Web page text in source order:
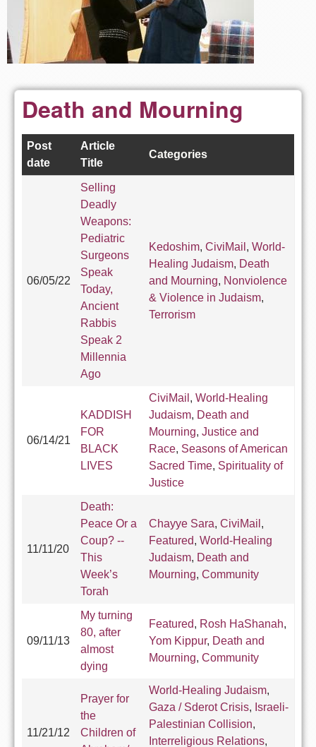
Death and Mourning
Post
date
Article
Title
Categories
06/05/22
Selling
Deadly
Weapons:
Pediatric
Surgeons
Speak
Today,
Ancient
Rabbis
Speak 2
Millennia
Ago
Kedoshim, CiviMail , World-
Healing Judaism, Death
and Mourning, Nonviolence
& Violence in Judaism,
Terrorism
06/14/21
KADDISH
FOR
BLACK
LIVES
CiviMail , World-Healing
Judaism, Death and
Mourning, Justice and
Race, Seasons of American
Sacred Time, Spirituality of
Justice
11/11/20
Death:
Peace Or a
Coup? --
This
Week’s
Torah
Chayye Sara, CiviMail ,
Featured, World-Healing
Judaism, Death and
Mourning, Community
09/11/13
My turning
80, after
almost
dying
Featured, Rosh HaShanah,
Yom Kippur, Death and
Mourning, Community
11/21/12
Prayer for
the
Children of
World-Healing Judaism,
Gaza / Sderot Crisis, Israeli-
Palestinian Collision,
Interreligious Relations,